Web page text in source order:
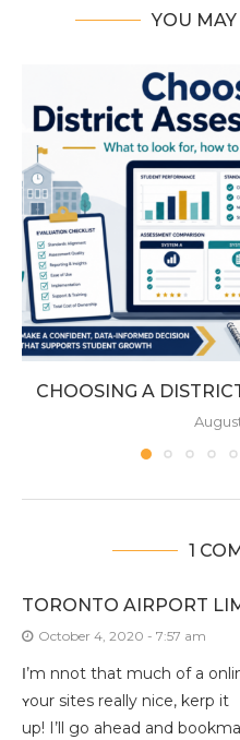
YOU
CHOOSING A
1
TORONTO AIRPORT
October 4, 2020 - 7:57 am
Ι’m nnot that much of a
ʏour sites really nice, kerp it
uр! І’ll go ahead and